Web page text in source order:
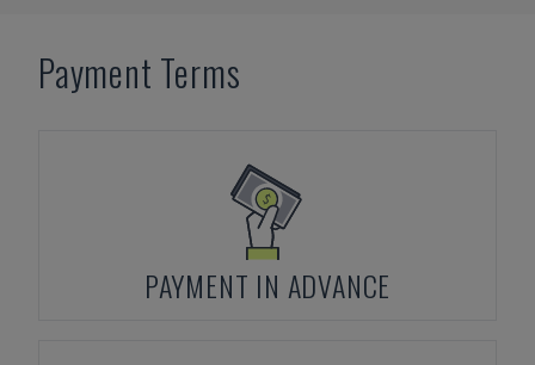
Payment Terms
PAYMENT IN ADVANCE